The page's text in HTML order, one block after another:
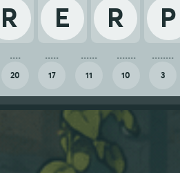
R
E R P
20 17 11 10 3